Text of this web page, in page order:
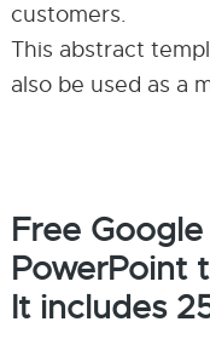
customers.
This abstract
also be used as a
Free
PowerPoint
It includes